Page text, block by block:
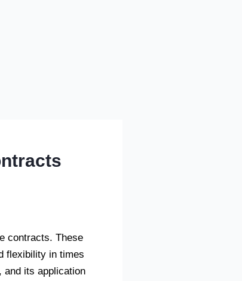
contracts. These
flexibility in times
and its application